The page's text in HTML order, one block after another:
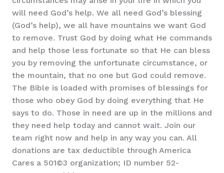
will need God’s help. We all need God’s blessing
(God’s help), we all have mountains we want God
to remove. Trust God by doing what He commands
and help those less fortunate so that He can bless
you by removing the unfortunate circumstance, or
the mountain, that no one but God could remove.
The Bible is loaded with promises of blessings for
those who obey God by doing everything that He
says to do. Those in need are up in the millions and
they need help today and cannot wait. Join our
team right now and help in any way you can. All
donations are tax deductible through America
Cares a 501©3 organization; ID number 52-